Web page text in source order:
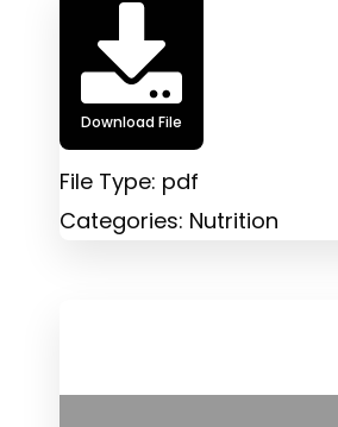
Download File
File Type: pdf
Categories: Nutrition